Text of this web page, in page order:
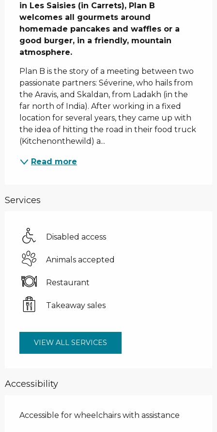
in Les Saisies (in Carrets), Plan B
welcomes all gourmets around
homemade pancakes and waffles or a
good burger, in a friendly, mountain
atmosphere.
Plan B is the story of a meeting between two
passionate partners: Séverine, who hails from
the Aravis, and Skaldan, from Ladakh (in the
far north of India). After working in a fixed
location for several years, they came up with
the idea of hitting the road in their food truck
(Kitchenonthewild) a...
Read more
Services
Disabled access
Animals accepted
Restaurant
Takeaway sales
VIEW ALL SERVICES
Accessibility
Accessible for wheelchairs with assistance